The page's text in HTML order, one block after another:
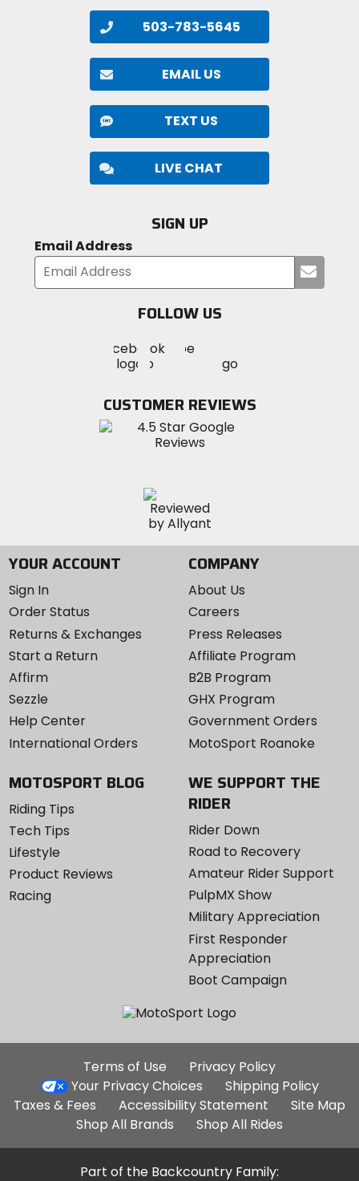
503-783-5645
EMAIL US
TEXT US
LIVE CHAT
SIGN UP
Email Address
your
FOLLOW US
MotoSport
on
Visit
MotoSportMotoSport
Instagram
CUSTOMER REVIEWS
YOUR ACCOUNT
Sign In
Order Status
Returns & Exchanges
Start a Return
Affirm
Sezzle
Help Center
International Orders
COMPANY
About Us
Careers
Press Releases
Affiliate Program
B2B Program
GHX Program
Government Orders
MotoSport Roanoke
MOTOSPORT BLOG
Riding Tips
Tech Tips
Lifestyle
Product Reviews
Racing
WE SUPPORT THE
RIDER
Rider Down
Road to Recovery
Amateur Rider Support
PulpMX Show
Military Appreciation
First Responder
Appreciation
Boot Campaign
Additional
Site
Links
Terms of Use
Privacy Policy
Your Privacy Choices
Shipping Policy
Taxes & Fees
Accessibility Statement
Site Map
Shop All Brands
Shop All Rides
Part of the Backcountry Family: